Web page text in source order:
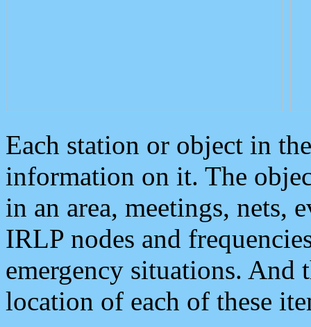
Each station or object in
information on it. The
in an area, meetings, nets,
IRLP nodes and
emergency situations. And
location of each of these